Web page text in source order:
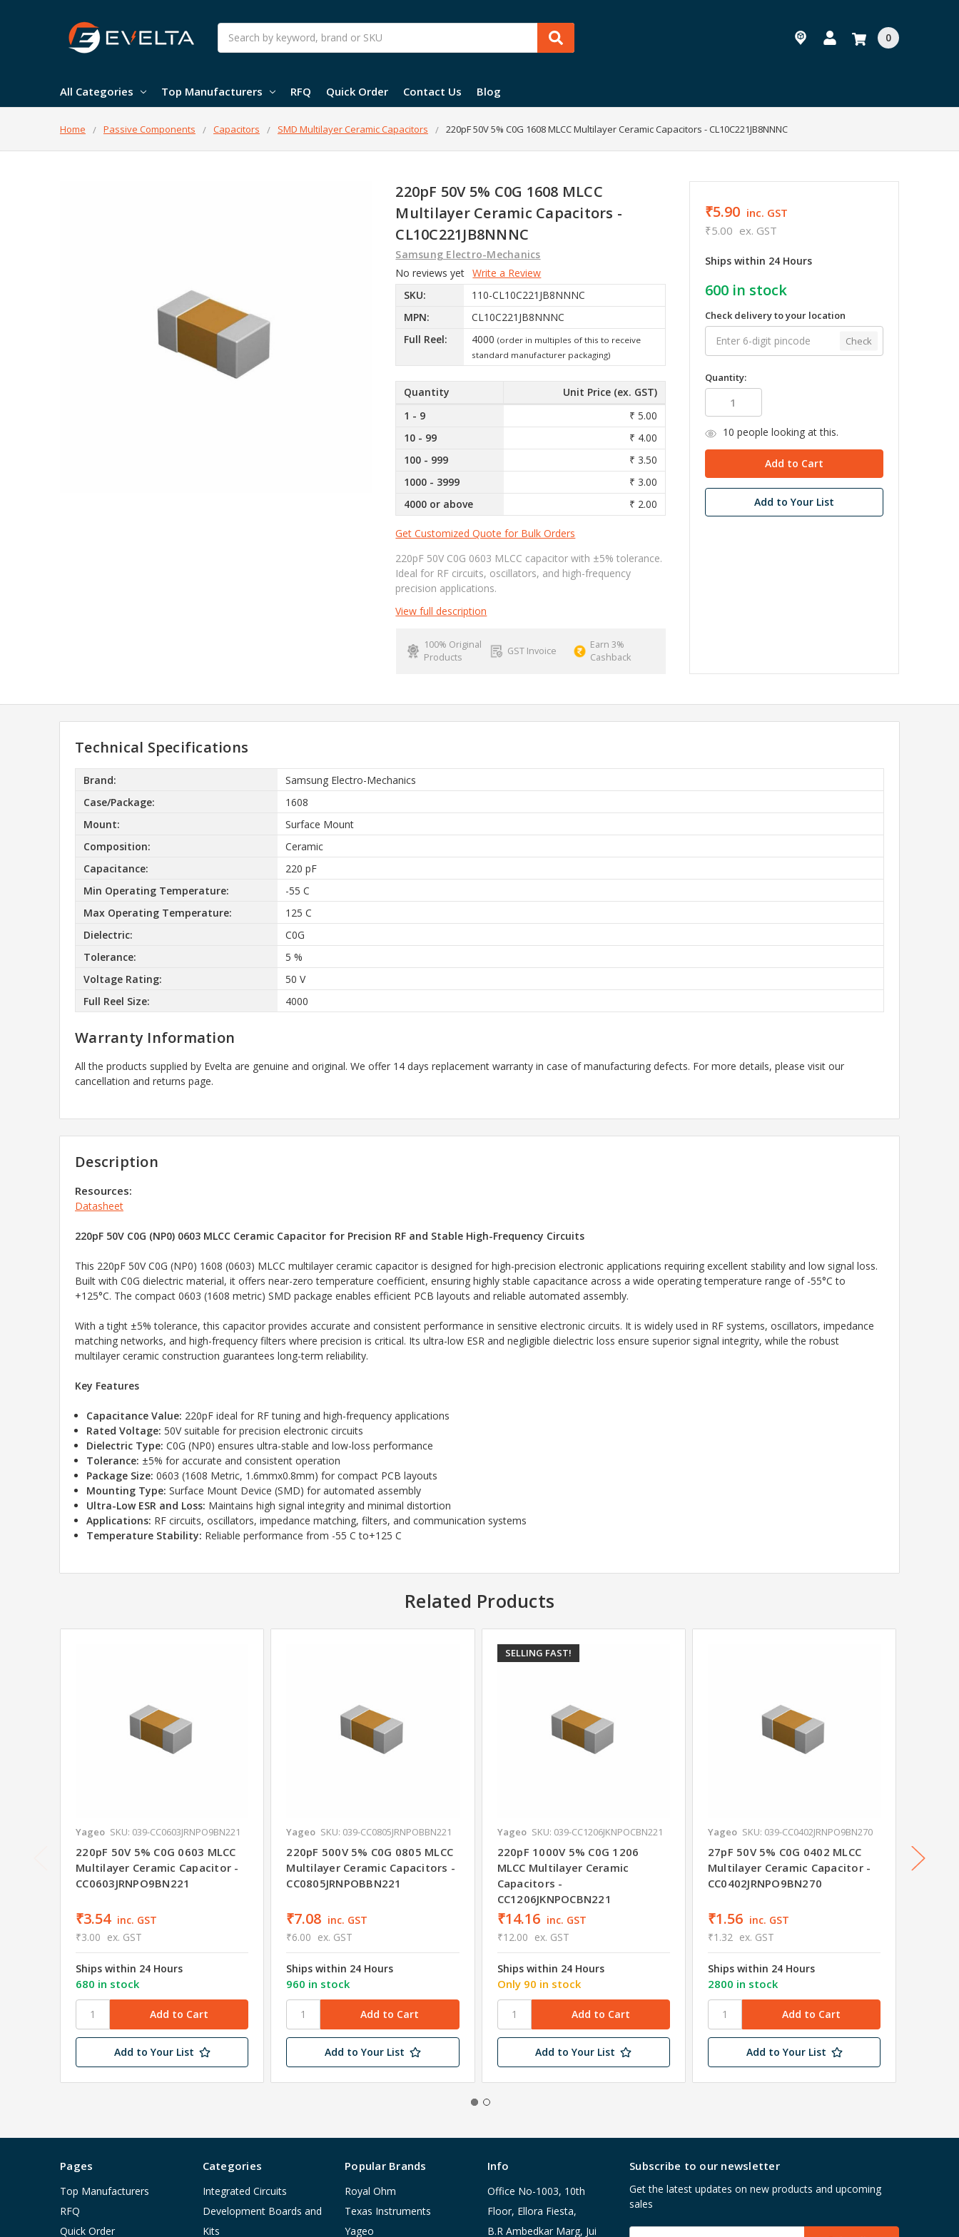
Search
0
All Categories Top Manufacturers RFQ Quick Order Contact Us Blog
Home Passive Components Capacitors SMD Multilayer Ceramic Capacitors 220pF 50V 5% C0G 1608 MLCC Multilayer Ceramic Capacitors - CL10C221JB8NNNC
220pF 50V 5% C0G 1608 MLCC
Multilayer Ceramic Capacitors -
CL10C221JB8NNNC
Samsung Electro-Mechanics
No reviews yet Write a Review
SKU:
110-CL10C221JB8NNNC
MPN:
CL10C221JB8NNNC
Full Reel:
4000 (order in multiples of this to receive
standard manufacturer packaging)
Quantity
Unit Price (ex. GST)
1 - 9
₹ 5.00
10 - 99
₹ 4.00
100 - 999
₹ 3.50
1000 - 3999
₹ 3.00
4000 or above
₹ 2.00
Get Customized Quote for Bulk Orders
220pF 50V C0G 0603 MLCC capacitor with ±5% tolerance.
Ideal for RF circuits, oscillators, and high-frequency
precision applications.
View full description
100% Original
Products
GST Invoice
Earn 3%
Cashback
₹5.90 inc. GST
₹5.00 ex. GST
Ships within 24 Hours
600in stock
Check delivery to your location
Check
Quantity:
10 people looking at this.
Add to Your List
Technical Specifications
Brand:
Samsung Electro-Mechanics
Case/Package:
1608
Mount:
Surface Mount
Composition:
Ceramic
Capacitance:
220 pF
Min Operating Temperature:
-55 C
Max Operating Temperature:
125 C
Dielectric:
C0G
Tolerance:
5 %
Voltage Rating:
50 V
Full Reel Size:
4000
Warranty Information
All the products supplied by Evelta are genuine and original. We offer 14 days replacement warranty in case of manufacturing defects. For more details, please visit our
cancellation and returns page.
Description
Resources:
Datasheet
220pF 50V C0G (NP0) 0603 MLCC Ceramic Capacitor for Precision RF and Stable High-Frequency Circuits
This 220pF 50V C0G (NP0) 1608 (0603) MLCC multilayer ceramic capacitor is designed for high-precision electronic applications requiring excellent stability and low signal loss.
Built with C0G dielectric material, it offers near-zero temperature coefficient, ensuring highly stable capacitance across a wide operating temperature range of -55°C to
+125°C. The compact 0603 (1608 metric) SMD package enables efficient PCB layouts and reliable automated assembly.
With a tight ±5% tolerance, this capacitor provides accurate and consistent performance in sensitive electronic circuits. It is widely used in RF systems, oscillators, impedance
matching networks, and high-frequency filters where precision is critical. Its ultra-low ESR and negligible dielectric loss ensure superior signal integrity, while the robust
multilayer ceramic construction guarantees long-term reliability.
Key Features
Capacitance Value: 220pF ideal for RF tuning and high-frequency applications
Rated Voltage: 50V suitable for precision electronic circuits
Dielectric Type: C0G (NP0) ensures ultra-stable and low-loss performance
Tolerance: ±5% for accurate and consistent operation
Package Size: 0603 (1608 Metric, 1.6mmx0.8mm) for compact PCB layouts
Mounting Type: Surface Mount Device (SMD) for automated assembly
Ultra-Low ESR and Loss: Maintains high signal integrity and minimal distortion
Applications: RF circuits, oscillators, impedance matching, filters, and communication systems
Temperature Stability: Reliable performance from -55 C to+125 C
Related Products
Yageo SKU: 039-CC0603JRNPO9BN221
220pF 50V 5% C0G 0603 MLCC
Multilayer Ceramic Capacitor -
CC0603JRNPO9BN221
₹3.54 inc. GST
₹3.00 ex. GST
Ships within 24 Hours
680 in stock
Add to Your List
Yageo SKU: 039-CC0805JRNPOBBN221
220pF 500V 5% C0G 0805 MLCC
Multilayer Ceramic Capacitors -
CC0805JRNPOBBN221
₹7.08 inc. GST
₹6.00 ex. GST
Ships within 24 Hours
960 in stock
Add to Your List
SELLING FAST!
Yageo SKU: 039-CC1206JKNPOCBN221
220pF 1000V 5% C0G 1206
MLCC Multilayer Ceramic
Capacitors -
CC1206JKNPOCBN221
₹14.16 inc. GST
₹12.00 ex. GST
Ships within 24 Hours
Only 90 in stock
Add to Your List
Yageo SKU: 039-CC0402JRNPO9BN270
27pF 50V 5% C0G 0402 MLCC
Multilayer Ceramic Capacitor -
CC0402JRNPO9BN270
₹1.56 inc. GST
₹1.32 ex. GST
Ships within 24 Hours
2800 in stock
Add to Your List
100pF
Pages
Top Manufacturers
RFQ
Quick Order
Categories
Integrated Circuits
Development Boards and
Kits
Popular Brands
Royal Ohm
Texas Instruments
Yageo
Info
Office No-1003, 10th
Floor, Ellora Fiesta,
B.R Ambedkar Marg, Jui
Subscribe to our newsletter
Get the latest updates on new products and upcoming
sales